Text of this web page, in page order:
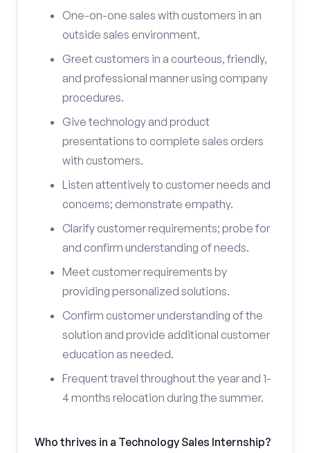
One-on-one sales with customers in an
outside sales environment.
Greet customers in a courteous, friendly,
and professional manner using company
procedures.
Give technology and product
presentations to complete sales orders
with customers.
Listen attentively to customer needs and
concerns; demonstrate empathy.
Clarify customer requirements; probe for
and confirm understanding of needs.
Meet customer requirements by
providing personalized solutions.
Confirm customer understanding of the
solution and provide additional customer
education as needed.
Frequent travel throughout the year and 1-
4 months relocation during the summer.
Who thrives in a Technology Sales Internship?